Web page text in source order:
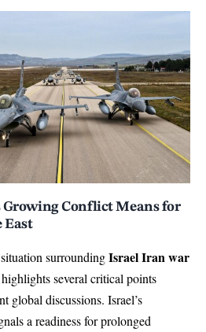
Conflict Means for
East
surroundingIsrael Iran war
several critical points
global discussions. Israel’s
a readiness for prolonged